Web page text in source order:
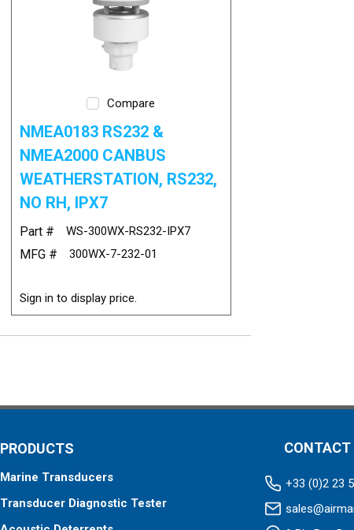
Compare
NMEA0183 RS232 &
NMEA2000 CANBUS
WEATHERSTATION, RS232,
NO RH, IPX7
Part # WS-300WX-RS232-IPX7
MFG # 300WX-7-232-01
Sign in to display price.
PRODUCTS
Marine Transducers
Transducer Diagnostic Tester
CONTACT
+33 (0)2 23